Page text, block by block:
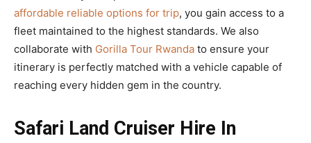
affordable reliable options for trip, you gain access to a
fleet maintained to the highest standards. We also
collaborate with Gorilla Tour Rwanda to ensure your
itinerary is perfectly matched with a vehicle capable of
reaching every hidden gem in the country.
Safari Land Cruiser Hire In